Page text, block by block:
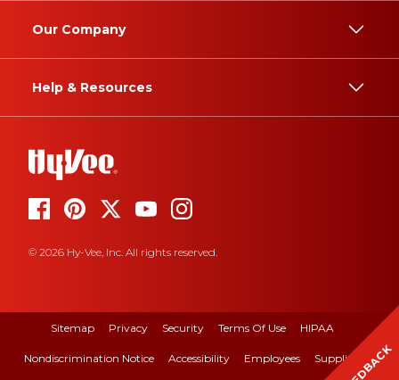
Our Company
Help & Resources
© 2026 Hy-Vee, Inc. All rights reserved.
Sitemap Privacy Security Terms Of Use HIPAA
Nondiscrimination Notice Accessibility Employees Suppliers